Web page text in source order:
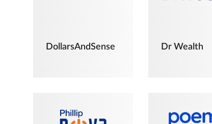
DollarsAndSense Dr Wealth